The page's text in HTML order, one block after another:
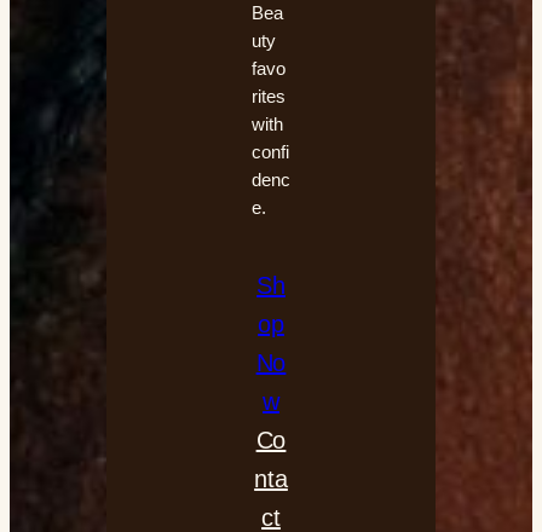
Bea
uty
favo
rites
with
confi
denc
e.
Sh
op
No
w
Co
nta
ct